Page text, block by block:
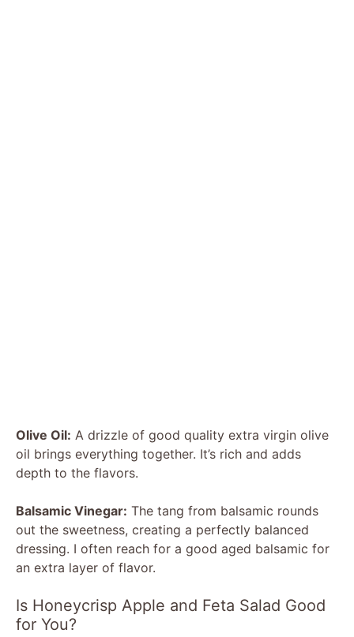
Olive Oil: A drizzle of good quality extra virgin olive
oil brings everything together. It’s rich and adds
depth to the flavors.
Balsamic Vinegar: The tang from balsamic rounds
out the sweetness, creating a perfectly balanced
dressing. I often reach for a good aged balsamic for
an extra layer of flavor.
Is Honeycrisp Apple and Feta Salad Good
for You?